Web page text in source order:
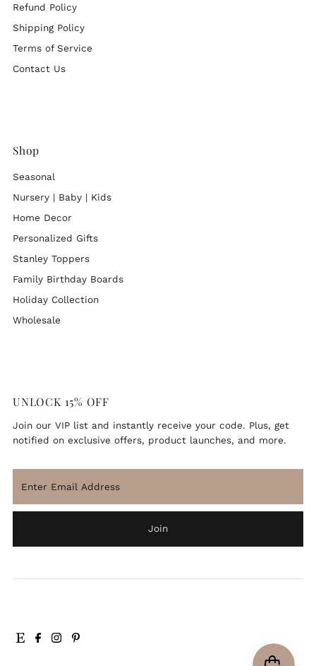
Refund Policy
Shipping Policy
Terms of Service
Contact Us
Shop
Seasonal
Nursery | Baby | Kids
Home Decor
Personalized Gifts
Stanley Toppers
Family Birthday Boards
Holiday Collection
Wholesale
UNLOCK 15% OFF
Join our VIP list and instantly receive your code. Plus, get
notified on exclusive offers, product launches, and more.
Email
Address
Join
ENJOY 15% OFF
Join our VIP newsletter list and instantly receive your
deals and updates.
*By completing this form you're signing up to receive our